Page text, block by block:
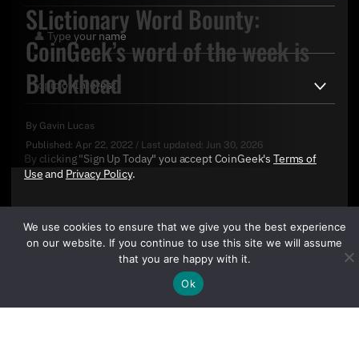
SLictionary Word Bounty:
CoinGeek’s word of the week is
Blockhead
By Gavin Lucas
Published: Apr 22, 2022 / Last updated: Jun 30, 2026
By clicking "Sign Up Today" you accept CoinGeek's Terms of
Useand Privacy Policy.
We use cookies to ensure that we give you the best experience
on our website. If you continue to use this site we will assume
that you are happy with it.
Ok